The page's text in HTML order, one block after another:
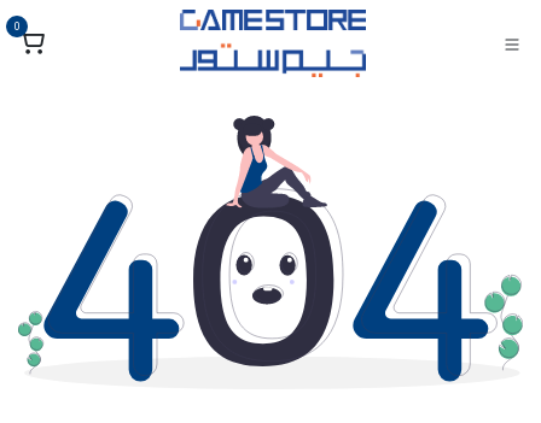
تخطي للذهاب إلى المحتوى
0